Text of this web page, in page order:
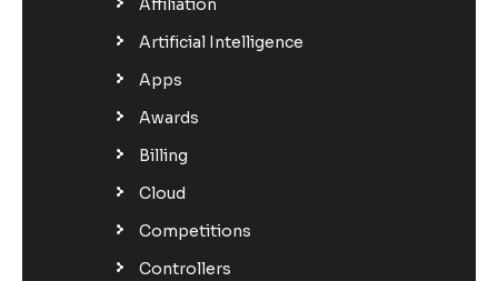
Affiliation
Artificial Intelligence
Apps
Awards
Billing
Cloud
Competitions
Controllers